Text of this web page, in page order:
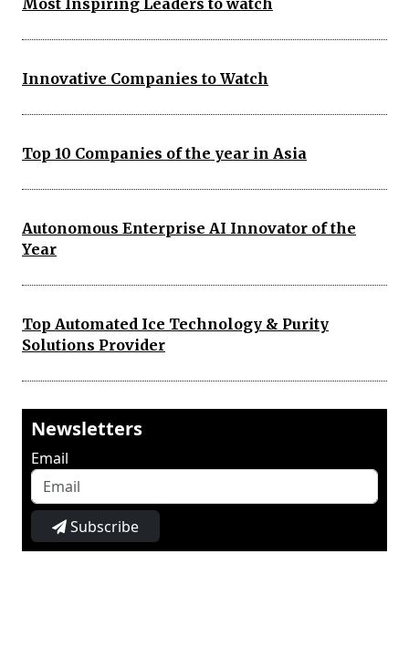
Most Inspiring Leaders to watch
Innovative Companies to Watch
Top 10 Companies of the year in Asia
Autonomous Enterprise AI Innovator of the
Year
Top Automated Ice Technology & Purity
Solutions Provider
Newsletters
Email
Subscribe